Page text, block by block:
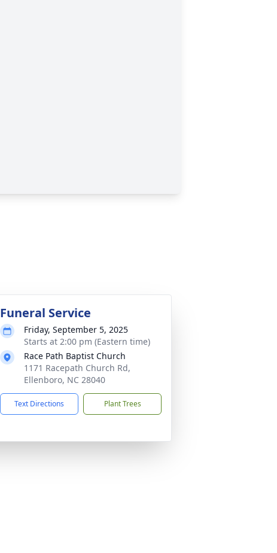
Funeral Service
Friday, September 5, 2025
Starts at 2:00 pm (Eastern time)
Race Path Baptist Church
1171 Racepath Church Rd,
Ellenboro, NC 28040
Text Directions Plant Trees